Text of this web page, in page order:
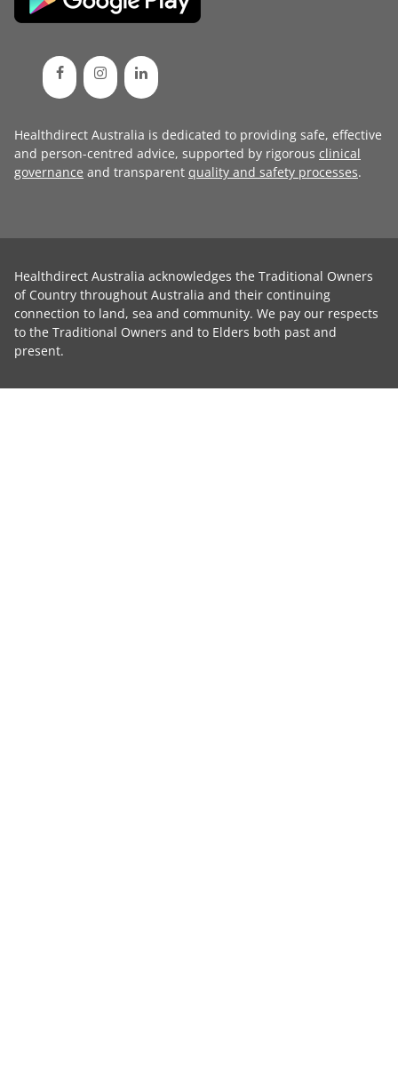
Healthdirect Australia is dedicated to providing safe, effective
and person-centred advice, supported by rigorous clinical
governance and transparent quality and safety processes.
Healthdirect Australia acknowledges the Traditional Owners
of Country throughout Australia and their continuing
connection to land, sea and community. We pay our respects
to the Traditional Owners and to Elders both past and
present.